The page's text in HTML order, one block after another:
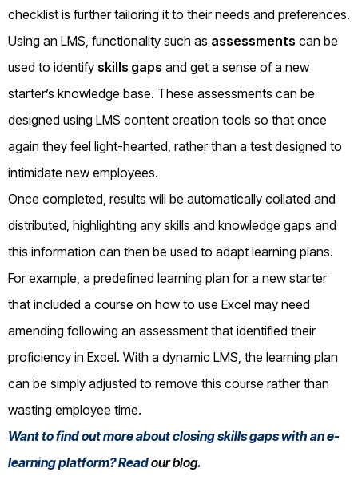
checklist is further tailoring it to their needs and preferences.
Using an LMS, functionality such as assessments can be
used to identify skills gaps and get a sense of a new
starter’s knowledge base. These assessments can be
designed using LMS content creation tools so that once
again they feel light-hearted, rather than a test designed to
intimidate new employees.
Once completed, results will be automatically collated and
distributed, highlighting any skills and knowledge gaps and
this information can then be used to adapt learning plans.
For example, a predefined learning plan for a new starter
that included a course on how to use Excel may need
amending following an assessment that identified their
proficiency in Excel. With a dynamic LMS, the learning plan
can be simply adjusted to remove this course rather than
wasting employee time.
Want to find out more about closing skills gaps with an e-
learning platform? Readour blog.